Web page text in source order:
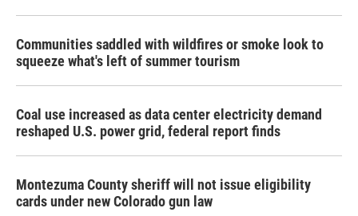
Communities saddled with wildfires or smoke look to
squeeze what's left of summer tourism
Coal use increased as data center electricity demand
reshaped U.S. power grid, federal report finds
Montezuma County sheriff will not issue eligibility
cards under new Colorado gun law